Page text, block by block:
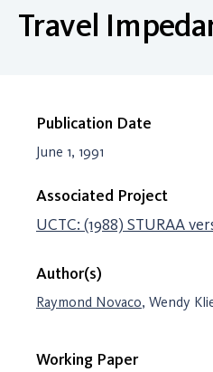
Travel
Publication Date
June 1, 1991
Associated Project
UCTC: (1988) STURAA
Author(s)
Raymond Novaco, Wendy
Working Paper